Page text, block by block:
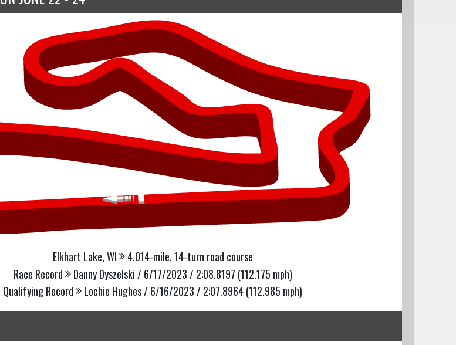
Elkhart Lake, WI
4.014-mile, 14-turn road course
Race Record
Danny Dyszelski / 6/17/2023 / 2:08.8197 (112.175 mph)
Qualifying Record
Lochie Hughes / 6/16/2023 / 2:07.8964 (112.985 mph)